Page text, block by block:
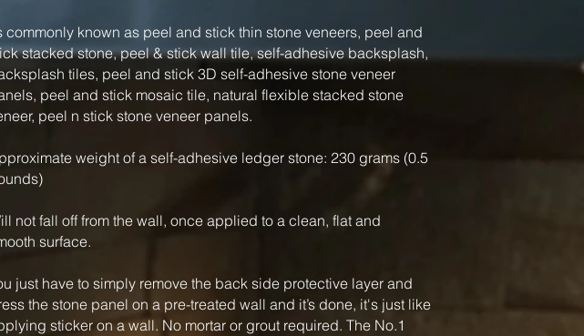
commonly known as peel and stick thin stone veneers, peel and
stacked stone, peel & stick wall tile, self-adhesive backsplash,
tiles, peel and stick 3D self-adhesive stone veneer
peel and stick mosaic tile, natural flexible stacked stone
peel n stick stone veneer panels.
weight of a self-adhesive ledger stone: 230 grams (0.5
not fall off from the wall, once applied to a clean, flat and
surface.
just have to simply remove the back side protective layer and
the stone panel on a pre-treated wall and it’s done, it's just like
sticker on a wall. No mortar or grout required. The No.1